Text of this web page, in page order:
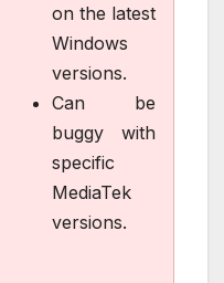
on the latest
Windows
versions.
Can be
buggy with
specific
MediaTek
versions.